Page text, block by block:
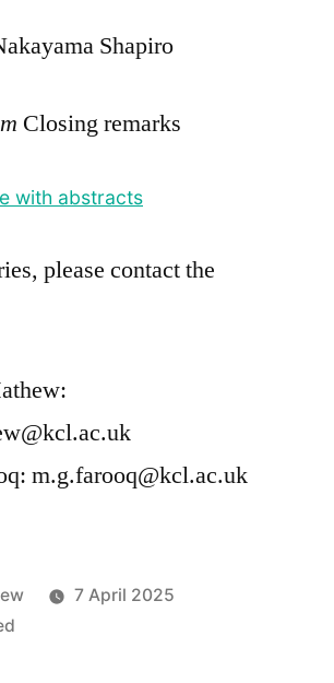
Shapiro
Closing remarks
with abstracts
please contact the
m.g.farooq@kcl.ac.uk
7 April 2025